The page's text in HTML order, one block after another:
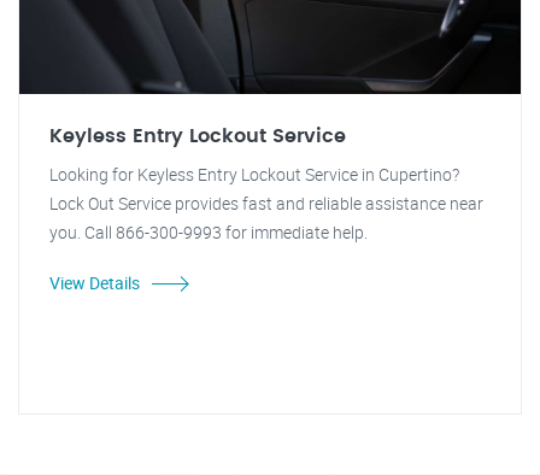
Keyless Entry Lockout Service
Looking for Keyless Entry Lockout Service in Cupertino?
Lock Out Service provides fast and reliable assistance near
you. Call 866-300-9993 for immediate help.
View Details